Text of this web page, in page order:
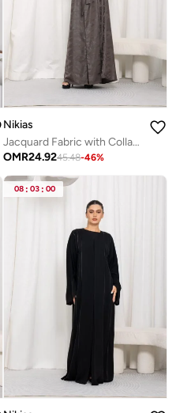
Nikias
Jacquard Fabric with Collar &amp; Belt
OMR24.9245.48-46%
08 : 03 : 00